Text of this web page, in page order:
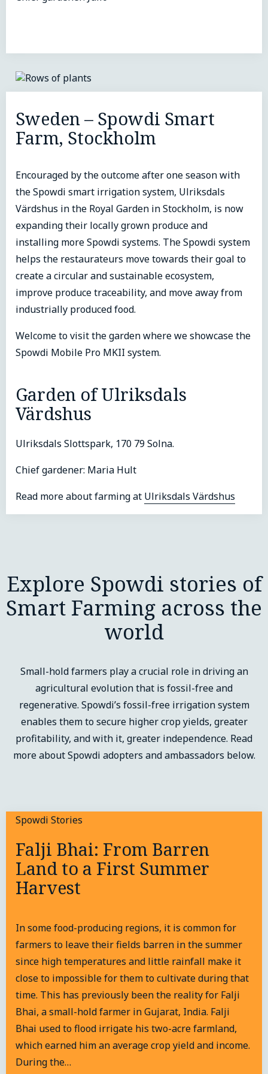
Sweden – Spowdi Smart
Farm, Stockholm
Encouraged by the outcome after one season with
the Spowdi smart irrigation system, Ulriksdals
Värdshus in the Royal Garden in Stockholm, is now
expanding their locally grown produce and
installing more Spowdi systems. The Spowdi system
helps the restaurateurs move towards their goal to
create a circular and sustainable ecosystem,
improve produce traceability, and move away from
industrially produced food.
Welcome to visit the garden where we showcase the
Spowdi Mobile Pro MKII system.
Garden of Ulriksdals
Värdshus
Ulriksdals Slottspark, 170 79 Solna.
Chief gardener: Maria Hult
Read more about farming at Ulriksdals Värdshus
Explore Spowdi stories of
Smart Farming across the
world
Small-hold farmers play a crucial role in driving an
agricultural evolution that is fossil-free and
regenerative. Spowdi’s fossil-free irrigation system
enables them to secure higher crop yields, greater
profitability, and with it, greater independence. Read
more about Spowdi adopters and ambassadors below.
Spowdi Stories
Falji Bhai: From Barren
Land to a First Summer
Harvest
In some food-producing regions, it is common for
farmers to leave their fields barren in the summer
since high temperatures and little rainfall make it
close to impossible for them to cultivate during that
time. This has previously been the reality for Falji
Bhai, a small-hold farmer in Gujarat, India. Falji
Bhai used to flood irrigate his two-acre farmland,
which earned him an average crop yield and income.
During the…